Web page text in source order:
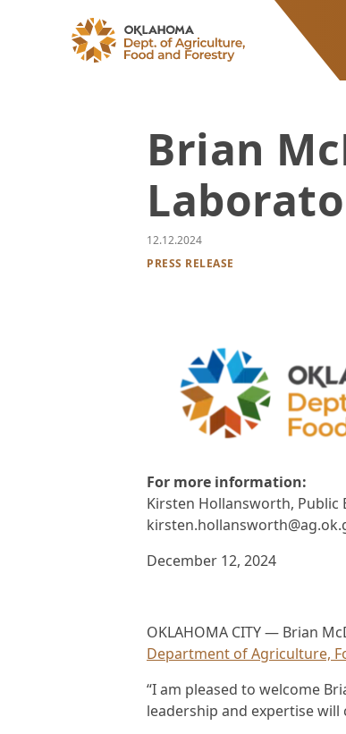
ODAFF
Brian
12.12.2024
PRESS RELEASE
For more information:
Kirsten Hollansworth, Public
December 12, 2024
OKLAHOMA CITY — Brian
Department of Agriculture,
“I am pleased to welcome
leadership and expertise